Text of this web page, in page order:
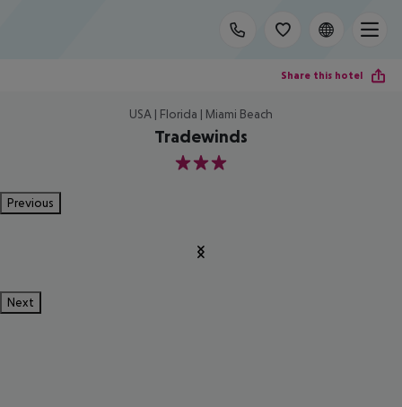
Share this hotel
USA | Florida | Miami Beach
Tradewinds
3
Previous
Next